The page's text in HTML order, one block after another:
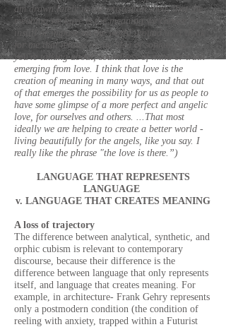
am drawn lately to the existential idea, that the
meaning we have is the meaning we choose to
instill or impose on the world around us. I think
for me that relates to the idea of sophrosyne
you're talking about, soundness of mind or truth
emerging from love. I think that love is the
creation of meaning in many ways, and that out
of that emerges the possibility for us as people to
have some glimpse of a more perfect and angelic
love, for ourselves and others. ...That most
ideally we are helping to create a better world -
living beautifully for the angels, like you say. I
really like the phrase "the love is there.”)
LANGUAGE THAT REPRESENTS
LANGUAGE
v. LANGUAGE THAT CREATES MEANING
A loss of trajectory
The difference between analytical, synthetic, and
orphic cubism is relevant to contemporary
discourse, because their difference is the
difference between language that only represents
itself, and language that creates meaning. For
example, in architecture- Frank Gehry represents
only a postmodern condition (the condition of
reeling with anxiety, trapped within a Futurist